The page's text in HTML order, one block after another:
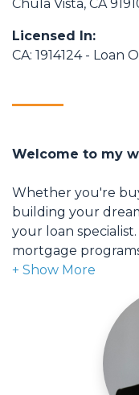
Chula Vista, CA
Licensed In:
CA: 1914124 - Loan
Welcome to my
Whether you're
building your
your loan
mortgage
to make sure
who is able to give
advice. I have the
need to explore
Ensuring that you